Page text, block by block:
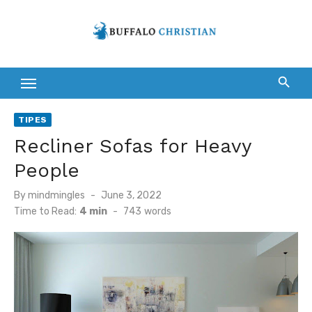
TIPES
Recliner Sofas for Heavy
People
Bymindmingles
Posted
on
June 3, 2022
Time to Read: 4 min - 743 words